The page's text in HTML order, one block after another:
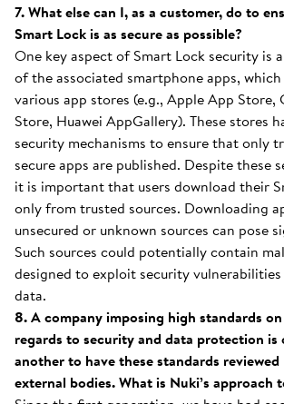
7. What else can I, as a customer, do to
Smart Lock is as secure as possible?
One key aspect of Smart Lock security is
of the associated smartphone apps,
various app stores (e.g., Apple App Store,
Store, Huawei AppGallery). These stores
security mechanisms to ensure that only
secure apps are published. Despite these
it is important that users download their
only from trusted sources. Downloading
unsecured or unknown sources can pose
Such sources could potentially contain
designed to exploit security
data.
8. A company imposing high standards
regards to security and data protection is
another to have these standards
external bodies. What is Nuki’s approach